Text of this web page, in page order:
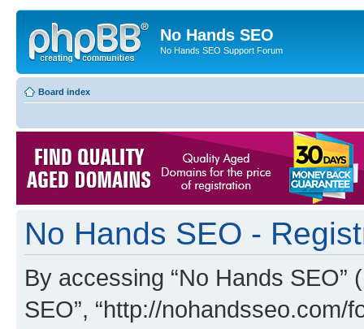
No Hands SEO
No Hands SEO Support Forum
Board index
No Hands SEO -
By accessing “No Hands SEO”
SEO”, “http://nohandsseo.com/